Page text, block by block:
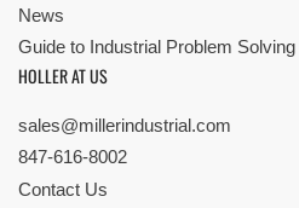
News
Guide to Industrial Problem
HOLLER AT US
sales@millerindustrial.com
847-616-8002
Contact Us